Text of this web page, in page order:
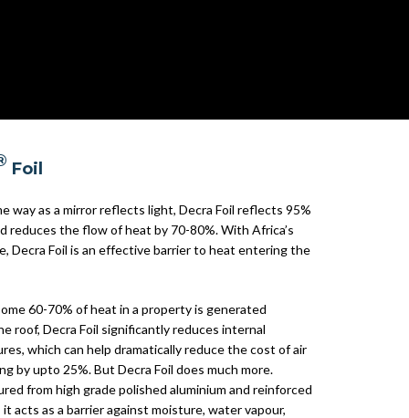
Foil
way as a mirror reflects light, Decra Foil reflects 95%
reduces the flow of heat by 70-80%. With Africa’s
Decra Foil is an effective barrier to heat entering the
60-70% of heat in a property is generated
roof, Decra Foil significantly reduces internal
which can help dramatically reduce the cost of air
by upto 25%. But Decra Foil does much more.
from high grade polished aluminium and reinforced
it acts as a barrier against moisture, water vapour,